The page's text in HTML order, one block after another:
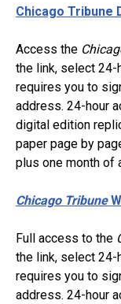
Chicago Tribune
Access the
the link, select 24-
requires you to
address. 24-hour
digital edition
paper page by
plus one month of
Chicago Tribune
Full access to the
the link, select 24-
requires you to
address. 24-hour